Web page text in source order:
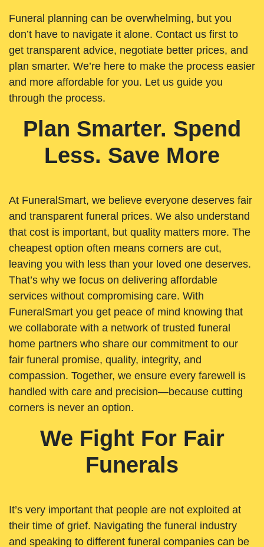
Funeral planning can be overwhelming, but you
don’t have to navigate it alone. Contact us first to
get transparent advice, negotiate better prices, and
plan smarter. We’re here to make the process easier
and more affordable for you. Let us guide you
through the process.
Plan Smarter. Spend
Less. Save More
At FuneralSmart, we believe everyone deserves fair
and transparent funeral prices. We also understand
that cost is important, but quality matters more. The
cheapest option often means corners are cut,
leaving you with less than your loved one deserves.
That’s why we focus on delivering affordable
services without compromising care. With
FuneralSmart you get peace of mind knowing that
we collaborate with a network of trusted funeral
home partners who share our commitment to our
fair funeral promise, quality, integrity, and
compassion. Together, we ensure every farewell is
handled with care and precision—because cutting
corners is never an option.
We Fight For Fair
Funerals
It’s very important that people are not exploited at
their time of grief. Navigating the funeral industry
and speaking to different funeral companies can be